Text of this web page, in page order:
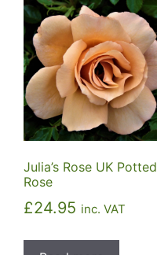
Julia’s Rose UK Potted
Rose
£24.95 inc. VAT